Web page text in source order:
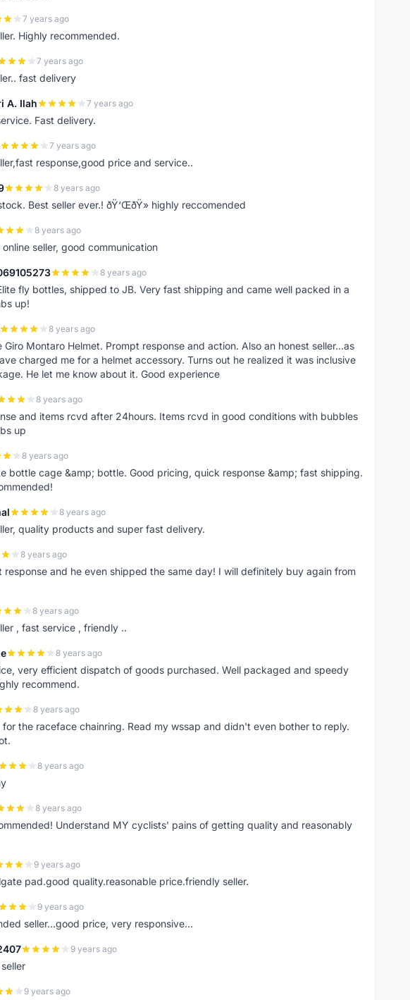
7 years ago
Highly recommended.
7 years ago
fast delivery
A. Ilah 7 years ago
Fast delivery.
7 years ago
response,good price and service..
8 years ago
Best seller ever.! ðŸ‘ŒðŸ» highly reccomended
8 years ago
seller, good communication
8 years ago
fly bottles, shipped to JB. Very fast shipping and came well packed in a
up!
8 years ago
Giro Montaro Helmet. Prompt response and action. Also an honest seller...as
charged me for a helmet accessory. Turns out he realized it was inclusive
He let me know about it. Good experience
8 years ago
and items rcvd after 24hours. Items rcvd in good conditions with bubbles
up
8 years ago
bottle cage &amp; bottle. Good pricing, quick response &amp; fast shipping.
8 years ago
quality products and super fast delivery.
8 years ago
response and he even shipped the same day! I will definitely buy again from
8 years ago
, fast service , friendly ..
8 years ago
very efficient dispatch of goods purchased. Well packaged and speedy
recommend.
8 years ago
for the raceface chainring. Read my wssap and didn't even bother to reply.
8 years ago
8 years ago
Understand MY cyclists' pains of getting quality and reasonably
9 years ago
pad.good quality.reasonable price.friendly seller.
9 years ago
seller...good price, very responsive...
9 years ago
9 years ago